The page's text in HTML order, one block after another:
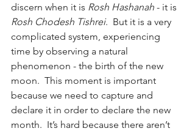
discern when it is Rosh Hashanah - it is
Rosh Chodesh Tishrei.  But it is a very
complicated system, experiencing
time by observing a natural
phenomenon - the birth of the new
moon.  This moment is important
because we need to capture and
declare it in order to declare the new
month.  It’s hard because there aren’t